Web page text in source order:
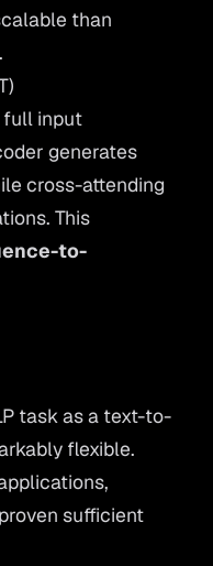
than
full input
generates
cross-attending
This
to-
task as a text-to-
flexible.
sufficient